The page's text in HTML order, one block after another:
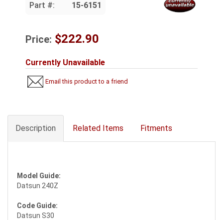
Part #: 15-6151
Price: $222.90
Currently Unavailable
Email this product to a friend
Description Related Items Fitments
Model Guide:
Datsun 240Z
Code Guide:
Datsun S30